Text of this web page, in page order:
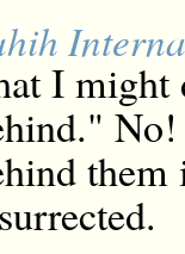
I might
them